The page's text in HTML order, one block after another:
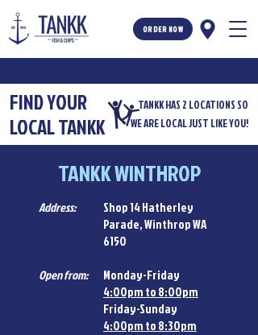
ORDER NOW
FIND YOUR
LOCAL TANKK
TANKK HAS 2 LOCATIONS SO
WE ARE LOCAL JUST LIKE YOU!
TANKK WINTHROP
Address:
Shop 14 Hatherley
Parade, Winthrop WA
6150
Open from:
Monday-Friday
4:00pm to 8:00pm
Friday-Sunday
4:00pm to 8:30pm